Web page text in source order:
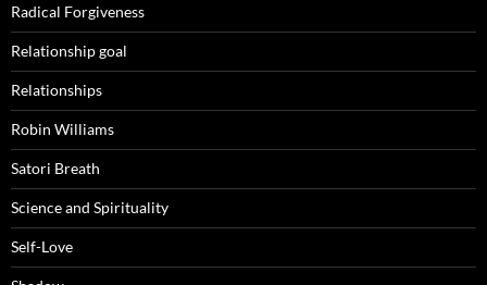
Radical Forgiveness
Relationship goal
Relationships
Robin Williams
Satori Breath
Science and Spirituality
Self-Love